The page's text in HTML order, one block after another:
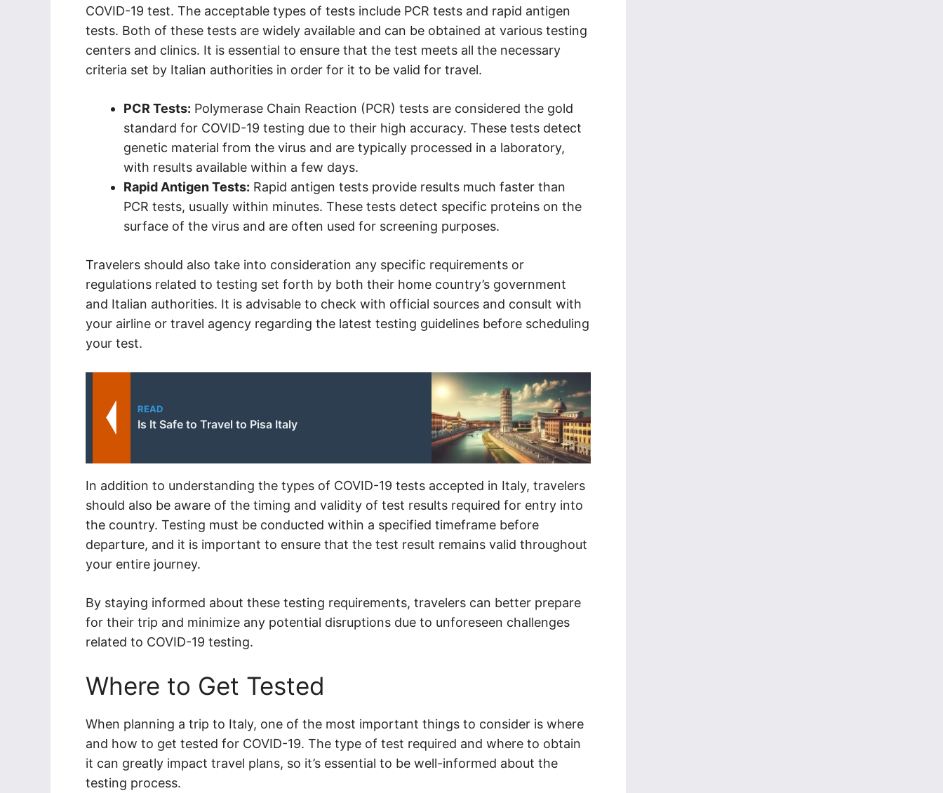
COVID-19 test. The acceptable types of tests include PCR tests and rapid antigen
tests. Both of these tests are widely available and can be obtained at various testing
centers and clinics. It is essential to ensure that the test meets all the necessary
criteria set by Italian authorities in order for it to be valid for travel.
PCR Tests: Polymerase Chain Reaction (PCR) tests are considered the gold
standard for COVID-19 testing due to their high accuracy. These tests detect
genetic material from the virus and are typically processed in a laboratory,
with results available within a few days.
Rapid Antigen Tests: Rapid antigen tests provide results much faster than
PCR tests, usually within minutes. These tests detect specific proteins on the
surface of the virus and are often used for screening purposes.
Travelers should also take into consideration any specific requirements or
regulations related to testing set forth by both their home country’s government
and Italian authorities. It is advisable to check with official sources and consult with
your airline or travel agency regarding the latest testing guidelines before scheduling
your test.
READ
Is It Safe to Travel to Pisa Italy
In addition to understanding the types of COVID-19 tests accepted in Italy, travelers
should also be aware of the timing and validity of test results required for entry into
the country. Testing must be conducted within a specified timeframe before
departure, and it is important to ensure that the test result remains valid throughout
your entire journey.
By staying informed about these testing requirements, travelers can better prepare
for their trip and minimize any potential disruptions due to unforeseen challenges
related to COVID-19 testing.
Where to Get Tested
When planning a trip to Italy, one of the most important things to consider is where
and how to get tested for COVID-19. The type of test required and where to obtain
it can greatly impact travel plans, so it’s essential to be well-informed about the
testing process.